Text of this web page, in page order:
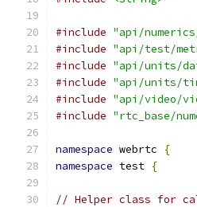
#include "api/
#include "api/test/
#include "api/units/
#include "api/units/
#include "api/video/
#include "rtc_base/
namespace webrtc
{
namespace test {
// Helper class for